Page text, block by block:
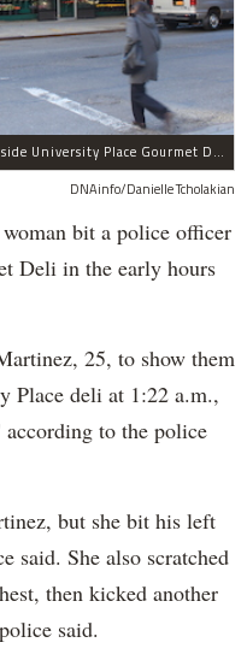
A woman who was stopped by officers outside University Place Gourmet Deli bit one of them, police said.
DNAinfo/Danielle Tcholakian
bit a police officer
Deli in the early hours
25, to show them
Place deli at 1:22 a.m.,
to the police
but she bit his left
said. She also scratched
then kicked another
said.